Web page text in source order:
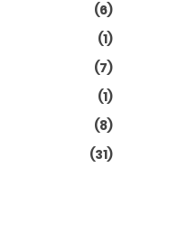
(6)
(1)
(7)
(1)
(8)
(31)